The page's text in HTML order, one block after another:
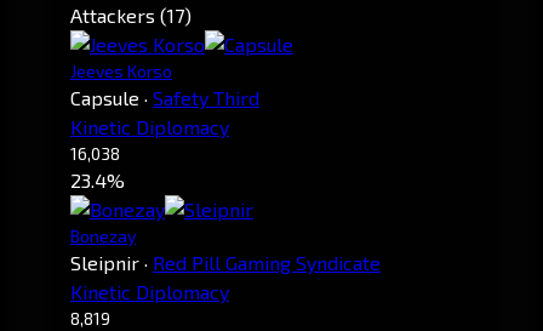
Attackers (17)
Jeeves Korso
Capsule · Safety Third
Kinetic Diplomacy
16,038
23.4%
Bonezay
Sleipnir · Red Pill Gaming Syndicate
Kinetic Diplomacy
8,819